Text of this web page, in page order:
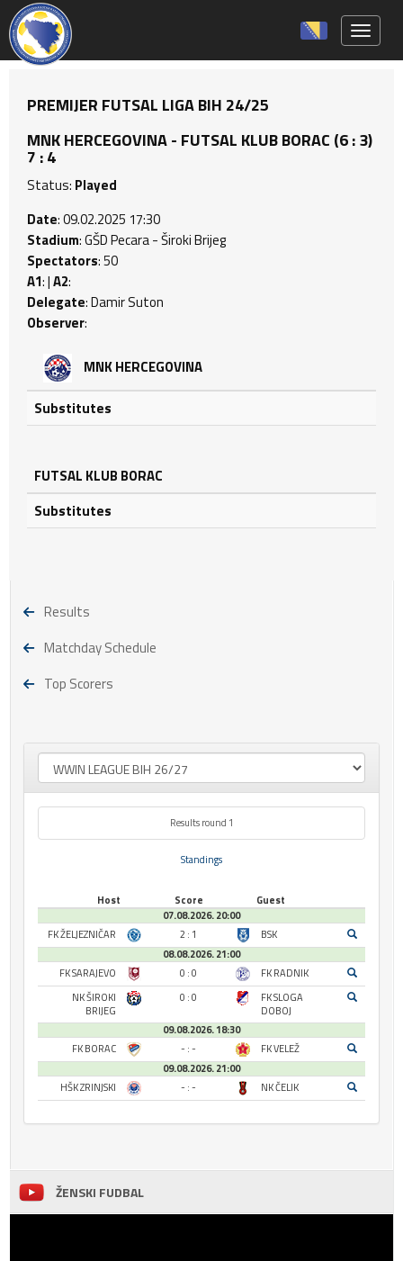
PREMIJER FUTSAL LIGA BIH 24/25
MNK HERCEGOVINA - FUTSAL KLUB BORAC (6 : 3)
7 : 4
Status: Played
Date: 09.02.2025 17:30
Stadium: GŠD Pecara - Široki Brijeg
Spectators: 50
A1: |A2:
Delegate: Damir Suton
Observer:
MNK HERCEGOVINA
Substitutes
FUTSAL KLUB BORAC
Substitutes
Results
Matchday Schedule
Top Scorers
Results round 1
Standings
Host Score
Guest
07.08.2026. 20:00
FK ŽELJEZNIČAR
2 : 1
BSK
08.08.2026. 21:00
FK SARAJEVO
0 : 0
FK RADNIK
NK ŠIROKI
BRIJEG
0 : 0
FK SLOGA
DOBOJ
09.08.2026. 18:30
FK BORAC
- : -
FK VELEŽ
09.08.2026. 21:00
HŠK ZRINJSKI
- : - NK ČELIK
ŽENSKI FUDBAL